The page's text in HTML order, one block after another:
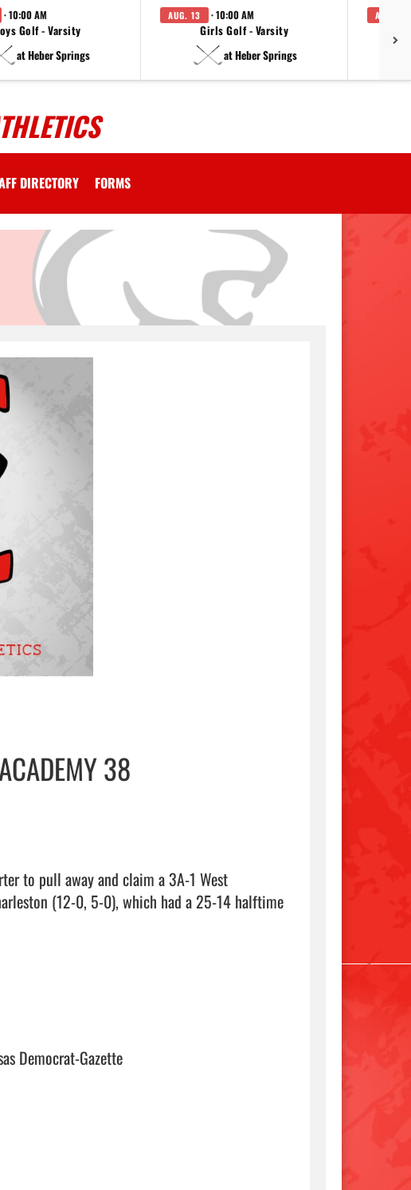
· 10:00 AM
Golf - Varsity
at Heber Springs
AUG. 13 · 10:00 AM
Girls Golf - Varsity
at Heber Springs
AUG. 14
DIRECTORY FORMS
38
to pull away and claim a 3A-1 West
(12-0, 5-0), which had a 25-14 halftime
Democrat-Gazette